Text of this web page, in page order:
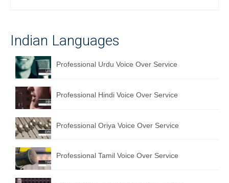
English to Spanish Translation Service
English to French Translation Service
English to German Translation Service
English to Portuguese Translation Service
English to Japanese Translation Service
Hindi to Marathi Translation Service
Indian Languages
Professional Urdu Voice Over Service
Professional Hindi Voice Over Service
Professional Oriya Voice Over Service
Professional Tamil Voice Over Service